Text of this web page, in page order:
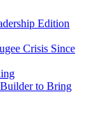
Edition
Crisis Since
Builder to Bring